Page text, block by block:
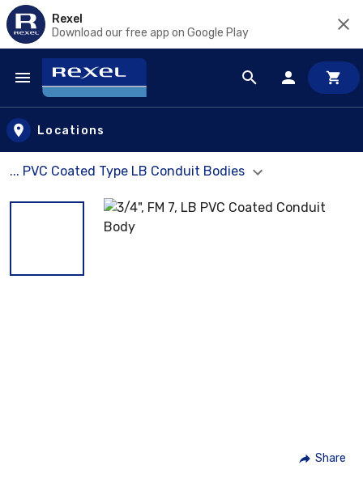
Rexel
Download our free app on Google Play
Skip to main content
Locations
... PVC Coated Type LB Conduit Bodies
Share